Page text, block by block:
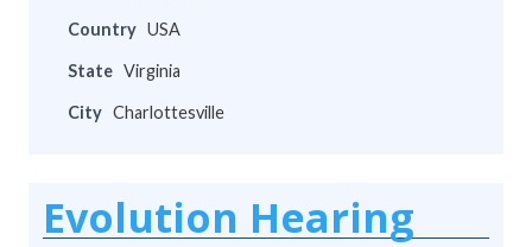
Country USA
State Virginia
City Charlottesville
Evolution Hearing